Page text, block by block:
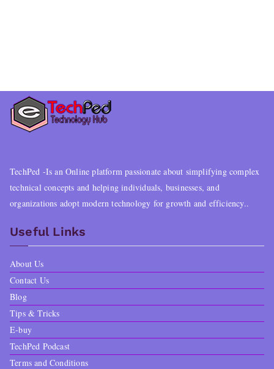
TechPed -Is an Online platform passionate about simplifying complex
technical concepts and helping individuals, businesses, and
organizations adopt modern technology for growth and efficiency..
Useful Links
About Us
Contact Us
Blog
Tips & Tricks
E-buy
TechPed Podcast
Terms and Conditions